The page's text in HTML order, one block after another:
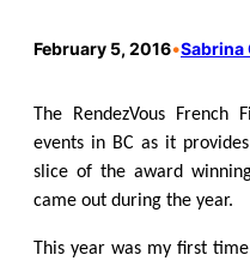
February 5, 2016•Sabrina
The RendezVous
events in BC as it
slice of the award
came out during the year.
This year was my first